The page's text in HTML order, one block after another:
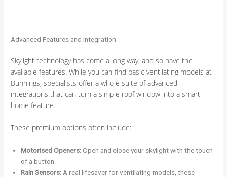
Advanced Features and Integration
Skylight technology has come a long way, and so have the
available features. While you can find basic ventilating models at
Bunnings, specialists offer a whole suite of advanced
integrations that can turn a simple roof window into a smart
home feature.
These premium options often include:
Motorised Openers:Open and close your skylight with the touch
of a button.
Rain Sensors: A real lifesaver for ventilating models, these